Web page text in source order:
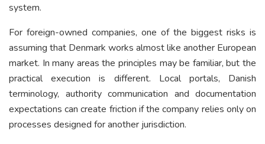
system.
For foreign-owned companies, one of the biggest risks is
assuming that Denmark works almost like another European
market. In many areas the principles may be familiar, but the
practical execution is different. Local portals, Danish
terminology, authority communication and documentation
expectations can create friction if the company relies only on
processes designed for another jurisdiction.